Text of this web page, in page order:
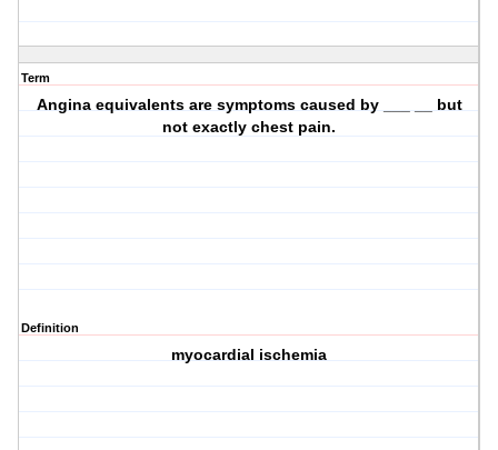
Term
Angina equivalents are symptoms caused by ___ __ but
not exactly chest pain.
Definition
myocardial ischemia